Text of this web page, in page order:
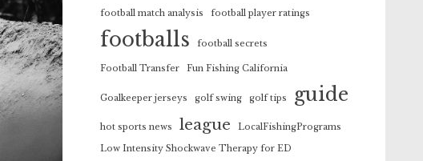
football match analysis football player ratings
footballs football secrets
Football Transfer Fun Fishing California
Goalkeeper jerseys golf swing golf tips guide
hot sports news league LocalFishingPrograms
Low Intensity Shockwave Therapy for ED